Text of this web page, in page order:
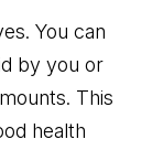
You can
by you or
This
health